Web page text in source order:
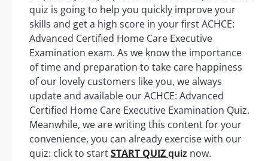
quiz is going to help you quickly improve your
skills and get a high score in your first ACHCE:
Advanced Certified Home Care Executive
Examination exam. As we know the importance
of time and preparation to take care happiness
of our lovely customers like you, we always
update and available our ACHCE: Advanced
Certified Home Care Executive Examination Quiz.
Meanwhile, we are writing this content for your
convenience, you can already exercise with our
quiz: click to startSTART QUIZquiz now.